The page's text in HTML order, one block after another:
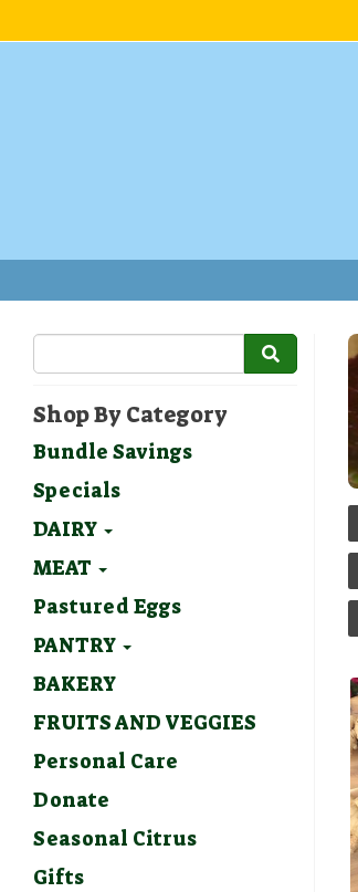
Shop By Category
Bundle Savings
Specials
DAIRY
MEAT
Pastured Eggs
PANTRY
BAKERY
FRUITS AND VEGGIES
Personal Care
Donate
Seasonal Citrus
Gifts